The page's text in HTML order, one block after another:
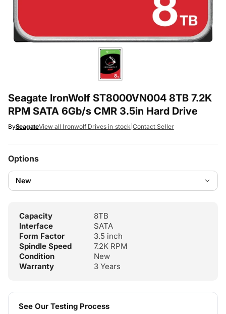
Seagate IronWolf ST8000VN004 8TB 7.2K
RPM SATA 6Gb/s CMR 3.5in Hard Drive
BySeagateView all Ironwolf Drives in stock Contact Seller
Options
Capacity
8TB
Interface
SATA
Form Factor
3.5 inch
Spindle Speed
7.2K RPM
Condition
New
Warranty
3 Years
See Our Testing Process